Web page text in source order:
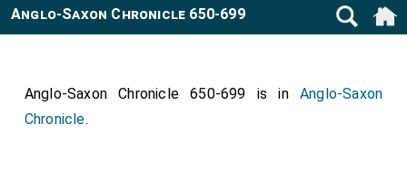
Anglo-Saxon Chronicle 650-699
Anglo-Saxon Chronicle 650-699 is in Anglo-Saxon
Chronicle.